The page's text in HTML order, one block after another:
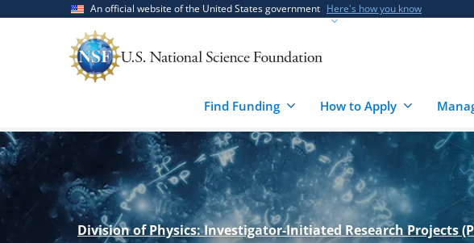
An official website of the United States government Here's how you know
Find Funding How to Apply
Division of Physics: Investigator-Initiated Research Projects